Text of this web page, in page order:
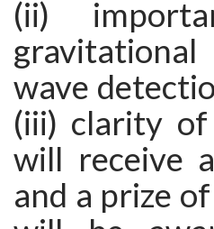
(ii)
wave
(iii) clarity
will receive
and a prize